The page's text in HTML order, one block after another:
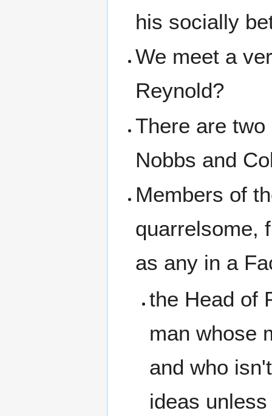
his socially
We meet a
Reynold?
There are
Nobbs and
Members of
quarrelsome,
as any in a
the Head of
man whose
and who
ideas